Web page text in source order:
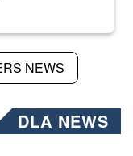
NEWS
DLA NEWS